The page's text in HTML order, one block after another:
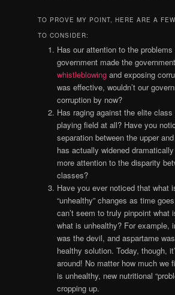
TO PROVE MY POINT, HERE ARE A
TO CONSIDER:
Has our attention to the
government made the
whistleblowingand exposing
was effective, wouldn’t our
corruption by now?
Has raging against the elite
playing field at all? Have you
separation between the upper
has actually widened
more attention to the disparity
classes?
Have you ever noticed that what
“unhealthy” changes as time
can’t seem to truly pinpoint what
what is unhealthy? For example,
was the devil, and aspartame
healthy solution. Today, though,
around! No matter how much we
is unhealthy, new nutritional
cropping up.